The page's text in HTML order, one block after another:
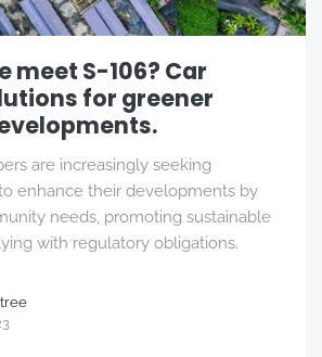
meet S-106? Car
for greener
are increasingly seeking
enhance their developments by
needs, promoting sustainable
with regulatory obligations.